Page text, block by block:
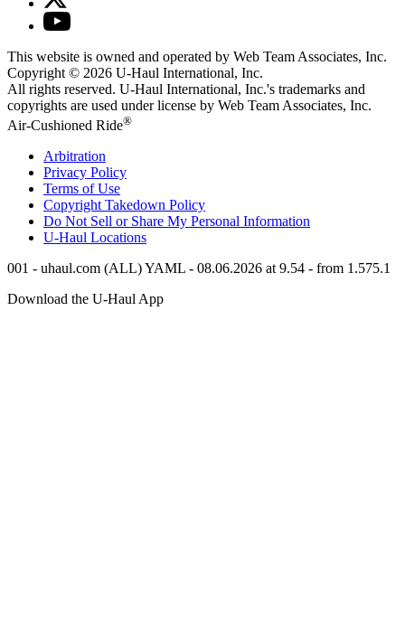
This website is owned and operated by Web Team Associates, Inc.
Copyright © 2026 U-Haul International, Inc.
All rights reserved. U-Haul International, Inc.'s trademarks and
copyrights are used under license by Web Team Associates, Inc.
Air-Cushioned Ride®
Arbitration
Privacy Policy
Terms of Use
Copyright Takedown Policy
Do Not Sell or Share My Personal Information
U-Haul Locations
001 - uhaul.com (ALL) YAML - 08.06.2026 at 9.54 - from 1.575.1
Download the U-Haul App